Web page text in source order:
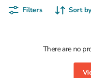
Filters Sort by
There are no